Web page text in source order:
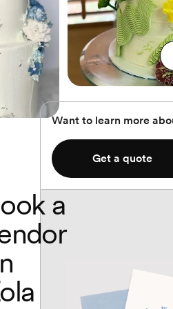
Want to learn more
Get a quote
a